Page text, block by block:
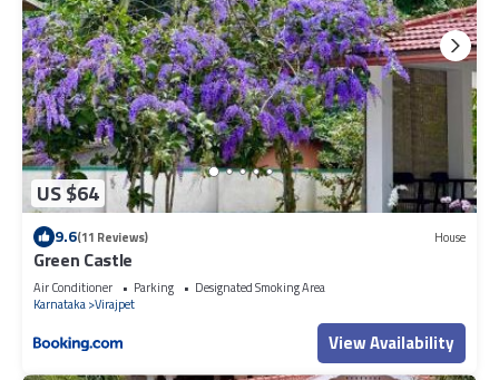
US $64
9.6(11 Reviews) House
Green Castle
Air Conditioner Parking
Designated Smoking Area
Karnataka Virajpet
View Availability